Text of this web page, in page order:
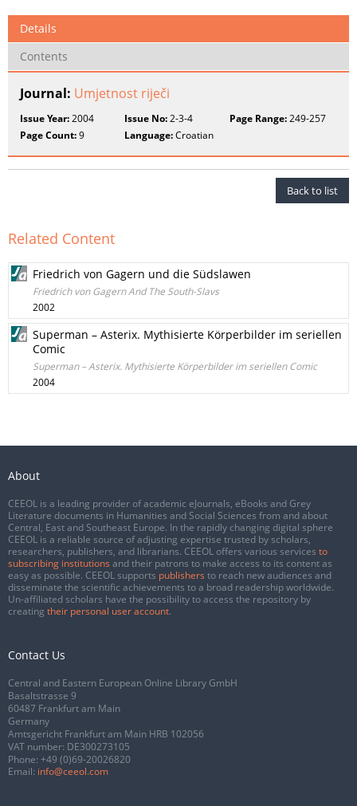
Details
Contents
Journal: Umjetnost riječi
Issue Year:2004 Issue No:2-3-4 Page Range:249-257
Page Count:9 Language:Croatian
Back to list
Related Content
Friedrich von Gagern und die Südslawen
Friedrich von Gagern And The South-Slavs
2002
Superman – Asterix. Mythisierte Körperbilder im seriellen
Comic
Superman – Asterix. Mythisierte Körperbilder im seriellen Comic
2004
About
CEEOL is a leading provider of academic eJournals, eBooks and Grey
Literature documents in Humanities and Social Sciences from and about
Central, East and Southeast Europe. In the rapidly changing digital sphere
CEEOL is a reliable source of adjusting expertise trusted by scholars,
researchers, publishers, and librarians. CEEOL offers various services to
subscribing institutions and their patrons to make access to its content as
easy as possible. CEEOL supports publishers to reach new audiences and
disseminate the scientific achievements to a broad readership worldwide.
Un-affiliated scholars have the possibility to access the repository by
creating their personal user account.
Contact Us
Central and Eastern European Online Library GmbH
Basaltstrasse 9
60487 Frankfurt am Main
Germany
Amtsgericht Frankfurt am Main HRB 102056
VAT number: DE300273105
Phone: +49 (0)69-20026820
Email: info@ceeol.com